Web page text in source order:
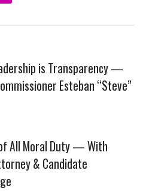
is Transparency —
Esteban “Steve”
All Moral Duty — With
& Candidate